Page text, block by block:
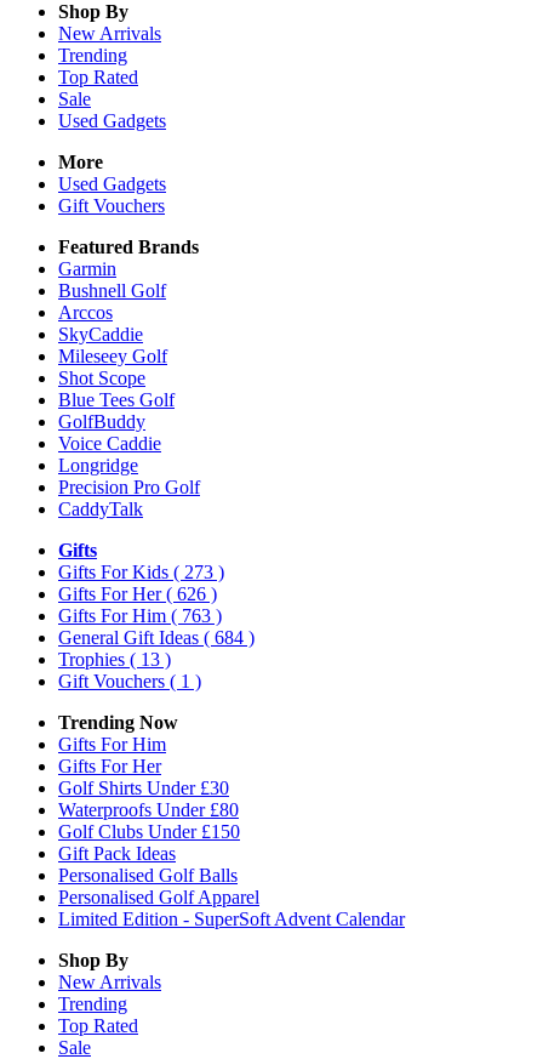
Shop By
New Arrivals
Trending
Top Rated
Sale
Used Gadgets
More
Used Gadgets
Gift Vouchers
Featured Brands
Garmin
Bushnell Golf
Arccos
SkyCaddie
Mileseey Golf
Shot Scope
Blue Tees Golf
GolfBuddy
Voice Caddie
Longridge
Precision Pro Golf
CaddyTalk
Gifts
Gifts For Kids ( 273 )
Gifts For Her( 626 )
Gifts For Him ( 763 )
General Gift Ideas ( 684 )
Trophies ( 13 )
Gift Vouchers ( 1 )
Trending Now
Gifts For Him
Gifts For Her
Golf Shirts Under £30
Waterproofs Under £80
Golf Clubs Under £150
Gift Pack Ideas
Personalised Golf Balls
Personalised Golf Apparel
Limited Edition - SuperSoft Advent Calendar
Shop By
New Arrivals
Trending
Top Rated
Sale